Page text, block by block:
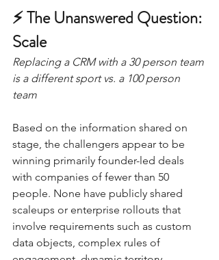
⚡ The Unanswered Question:
Scale
Replacing a CRM with a 30 person team
is a different sport vs. a 100 person
team
Based on the information shared on
stage, the challengers appear to be
winning primarily founder-led deals
with companies of fewer than 50
people. None have publicly shared
scaleups or enterprise rollouts that
involve requirements such as custom
data objects, complex rules of